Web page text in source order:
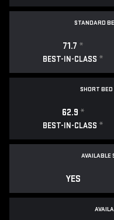
STANDARD
71.7 *
BEST-IN-CLASS *
SHORT BED
62.9 *
BEST-IN-CLASS *
AVAILABLE
YES